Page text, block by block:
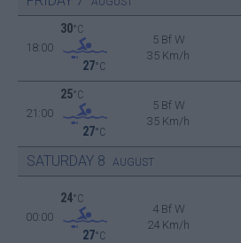
18:00
30°C
27°C
5 Bf W
35 Km/h
21:00
25°C
27°C
5 Bf W
35 Km/h
SATURDAY 8 AUGUST
00:00
24°C
27°C
4 Bf W
24 Km/h